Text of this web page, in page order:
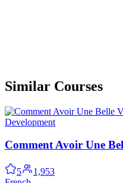
Similar Courses
Development
Comment Avoir Une
5
1,953